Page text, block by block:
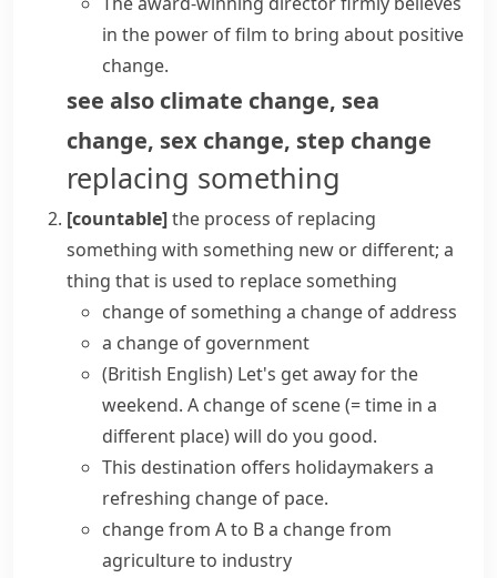
in the power of film to bring about positive
change.
see also climate change, sea
change, sex change, step change
replacing something
[countable]the process of replacing
something with something new or different; a
thing that is used to replace something
change of something a change of address
a change of government
(British English) Let's get away for the
weekend. A change of scene(= time in a
different place)will do you good.
This destination offers holidaymakers a
refreshing change of pace.
change from A to Ba change from
agriculture to industry